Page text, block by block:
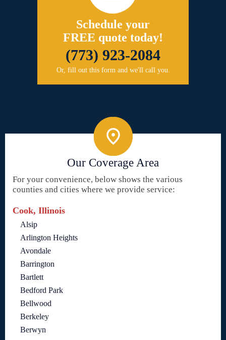
Schedule your
FREE quote today!
(773) 923-2084
Or, fill out this form and we'll call you.
Our Coverage Area
For your convenience, below shows the various
counties and cities where we provide service:
Cook, Illinois
Alsip
Arlington Heights
Avondale
Barrington
Bartlett
Bedford Park
Bellwood
Berkeley
Berwyn